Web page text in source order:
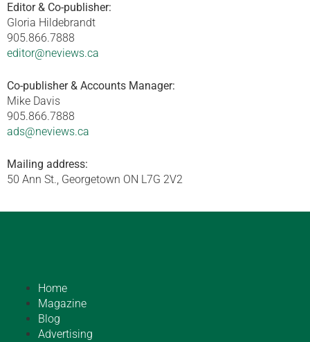
Editor & Co-publisher:
Gloria Hildebrandt
905.866.7888
editor@neviews.ca
Co-publisher & Accounts Manager:
Mike Davis
905.866.7888
ads@neviews.ca
Mailing address:
50 Ann St., Georgetown ON L7G 2V2
Home
Magazine
Blog
Advertising